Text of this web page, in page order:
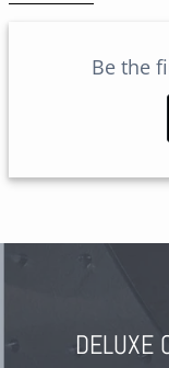
Be the
DELUXE